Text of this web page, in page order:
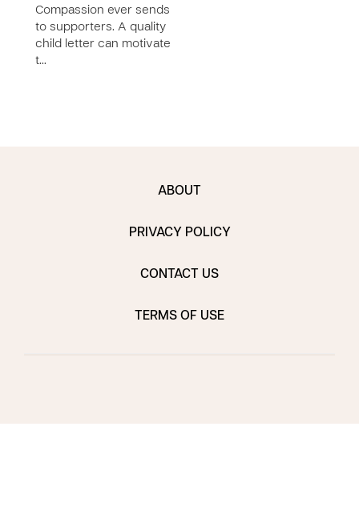
Compassion ever sends
to supporters. A quality
child letter can motivate
t…
ABOUT
PRIVACY POLICY
CONTACT US
TERMS OF USE